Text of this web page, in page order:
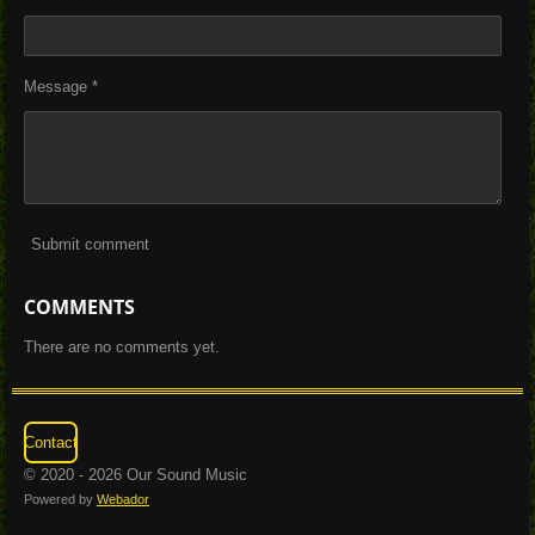
Message *
Submit comment
COMMENTS
There are no comments yet.
Contact
© 2020 - 2026 Our Sound Music
Powered by Webador